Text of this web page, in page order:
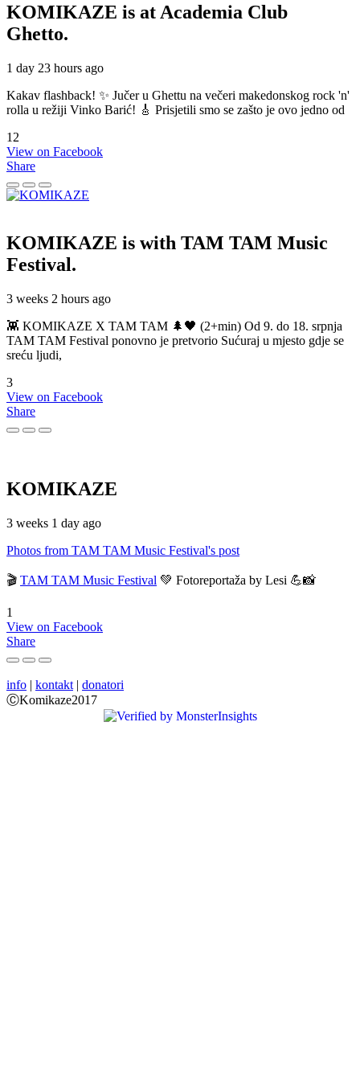
KOMIKAZE is at Academia Club
Ghetto.
1 day 23 hours ago
Kakav flashback! ✨ Jučer u Ghettu na večeri makedonskog rock 'n'
rolla u režiji Vinko Barić! 🎸 Prisjetili smo se zašto je ovo jedno od
12
View on Facebook
Share
KOMIKAZE is with TAM TAM Music
Festival.
3 weeks 2 hours ago
👾 KOMIKAZE X TAM TAM 🌲🖤 (2+min) Od 9. do 18. srpnja
TAM TAM Festival ponovno je pretvorio Sućuraj u mjesto gdje se
sreću ljudi,
3
View on Facebook
Share
KOMIKAZE
3 weeks 1 day ago
Photos from TAM TAM Music Festival's post
🎬 TAM TAM Music Festival 💚 Fotoreportaža by Lesi 💪📸
1
View on Facebook
Share
info | kontakt | donatori
ⒸKomikaze2017